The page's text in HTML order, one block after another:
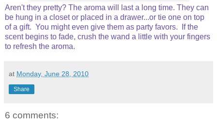
Aren't they pretty? The aroma will last a long time. They can
be hung in a closet or placed in a drawer...or tie one on top
of a gift. You might even give them as party favors. If the
scent begins to fade, crush the wand a little with your fingers
to refresh the aroma.
at Monday, June 28, 2010
Share
6 comments: